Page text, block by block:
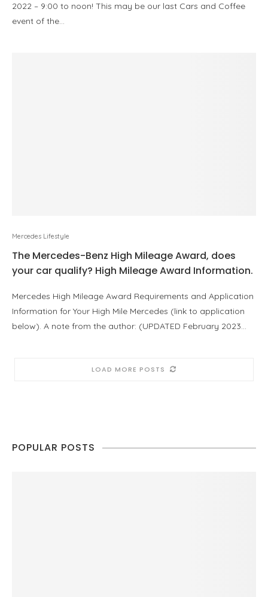
2022 – 9:00 to noon! This may be our last Cars and Coffee
event of the…
Mercedes Lifestyle
The Mercedes-Benz High Mileage Award, does
your car qualify? High Mileage Award Information.
Mercedes High Mileage Award Requirements and Application
Information for Your High Mile Mercedes (link to application
below). A note from the author: (UPDATED February 2023…
LOAD MORE POSTS
POPULAR POSTS